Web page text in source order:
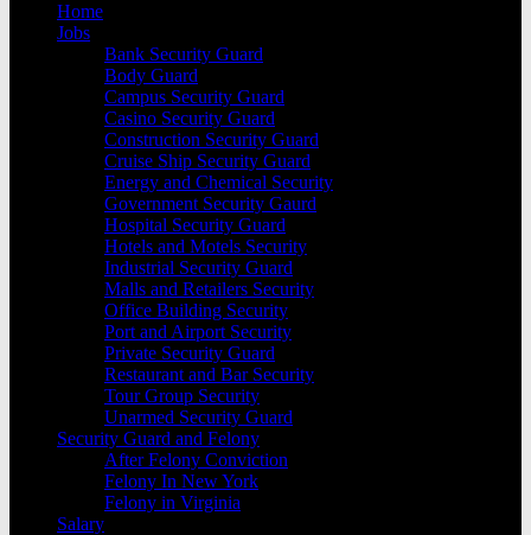
Home
Jobs
Bank Security Guard
Body Guard
Campus Security Guard
Casino Security Guard
Construction Security Guard
Cruise Ship Security Guard
Energy and Chemical Security
Government Security Gaurd
Hospital Security Guard
Hotels and Motels Security
Industrial Security Guard
Malls and Retailers Security
Office Building Security
Port and Airport Security
Private Security Guard
Restaurant and Bar Security
Tour Group Security
Unarmed Security Guard
Security Guard and Felony
After Felony Conviction
Felony In New York
Felony in Virginia
Salary